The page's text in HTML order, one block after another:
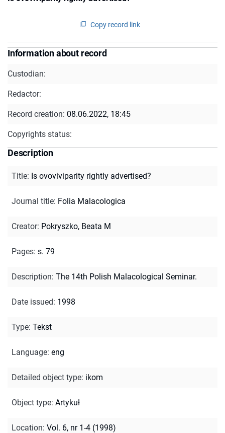
Copy record link
Information about record
Custodian:
Redactor:
Record creation: 08.06.2022, 18:45
Copyrights status:
Description
Title: Is ovoviviparity rightly advertised?
Journal title: Folia Malacologica
Creator: Pokryszko, Beata M
Pages: s. 79
Description: The 14th Polish Malacological Seminar.
Date issued: 1998
Type: Tekst
Language: eng
Detailed object type: ikom
Object type: Artykuł
Location: Vol. 6, nr 1-4 (1998)